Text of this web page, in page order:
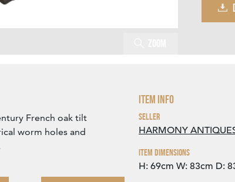
French oak tilt
worm holes and
Item Info
Seller
HARMONY
Item Dimensions
H: 69cm W: 83cm D: